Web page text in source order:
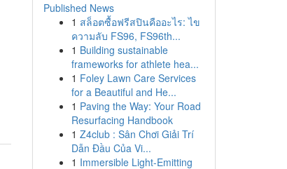
Published News
1 สล็อตซื้อฟรีสปินคืออะไร: ไข
ความลับ FS96, FS96th...
1 Building sustainable
frameworks for athlete hea...
1 Foley Lawn Care Services
for a Beautiful and He...
1 Paving the Way: Your Road
Resurfacing Handbook
1 Z4club : Sân Chơi Giải Trí
Dẫn Đầu Của Vi...
1 Immersible Light-Emitting